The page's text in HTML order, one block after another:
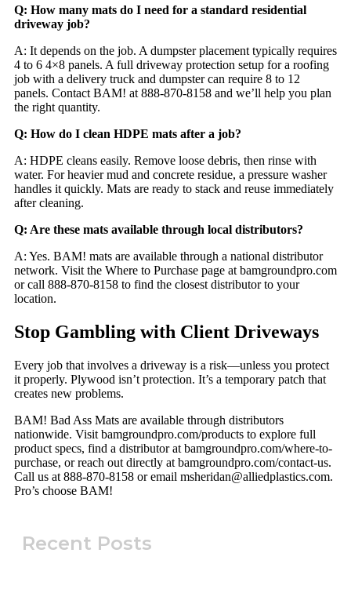
Q: How many mats do I need for a standard residential
driveway job?
A: It depends on the job. A dumpster placement typically requires
4 to 6 4×8 panels. A full driveway protection setup for a roofing
job with a delivery truck and dumpster can require 8 to 12
panels. Contact BAM! at 888-870-8158 and we’ll help you plan
the right quantity.
Q: How do I clean HDPE mats after a job?
A: HDPE cleans easily. Remove loose debris, then rinse with
water. For heavier mud and concrete residue, a pressure washer
handles it quickly. Mats are ready to stack and reuse immediately
after cleaning.
Q: Are these mats available through local distributors?
A: Yes. BAM! mats are available through a national distributor
network. Visit the Where to Purchase page at bamgroundpro.com
or call 888-870-8158 to find the closest distributor to your
location.
Stop Gambling with Client Driveways
Every job that involves a driveway is a risk—unless you protect
it properly. Plywood isn’t protection. It’s a temporary patch that
creates new problems.
BAM! Bad Ass Mats are available through distributors
nationwide. Visit bamgroundpro.com/products to explore full
product specs, find a distributor at bamgroundpro.com/where-to-
purchase, or reach out directly at bamgroundpro.com/contact-us.
Call us at 888-870-8158 or email msheridan@alliedplastics.com.
Pro’s choose BAM!
Recent Posts